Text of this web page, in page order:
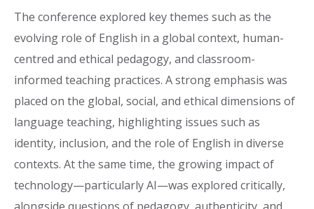
The conference explored key themes such as the
evolving role of English in a global context, human-
centred and ethical pedagogy, and classroom-
informed teaching practices. A strong emphasis was
placed on the global, social, and ethical dimensions of
language teaching, highlighting issues such as
identity, inclusion, and the role of English in diverse
contexts. At the same time, the growing impact of
technology—particularly AI—was explored critically,